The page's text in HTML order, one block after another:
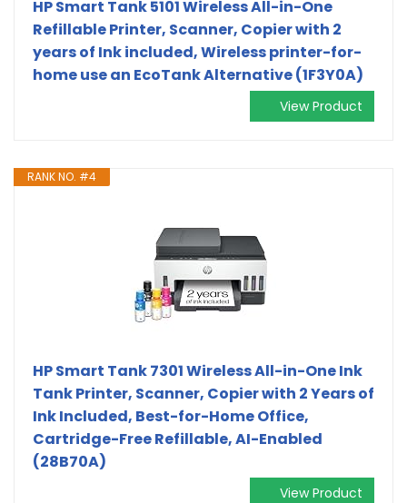
HP Smart Tank 5101 Wireless All-in-One
Refillable Printer, Scanner, Copier with 2
years of Ink included, Wireless printer-for-
home use an EcoTank Alternative (1F3Y0A)
View Product
RANK NO. #4
HP Smart Tank 7301 Wireless All-in-One Ink
Tank Printer, Scanner, Copier with 2 Years of
Ink Included, Best-for-Home Office,
Cartridge-Free Refillable, AI-Enabled
(28B70A)
View Product